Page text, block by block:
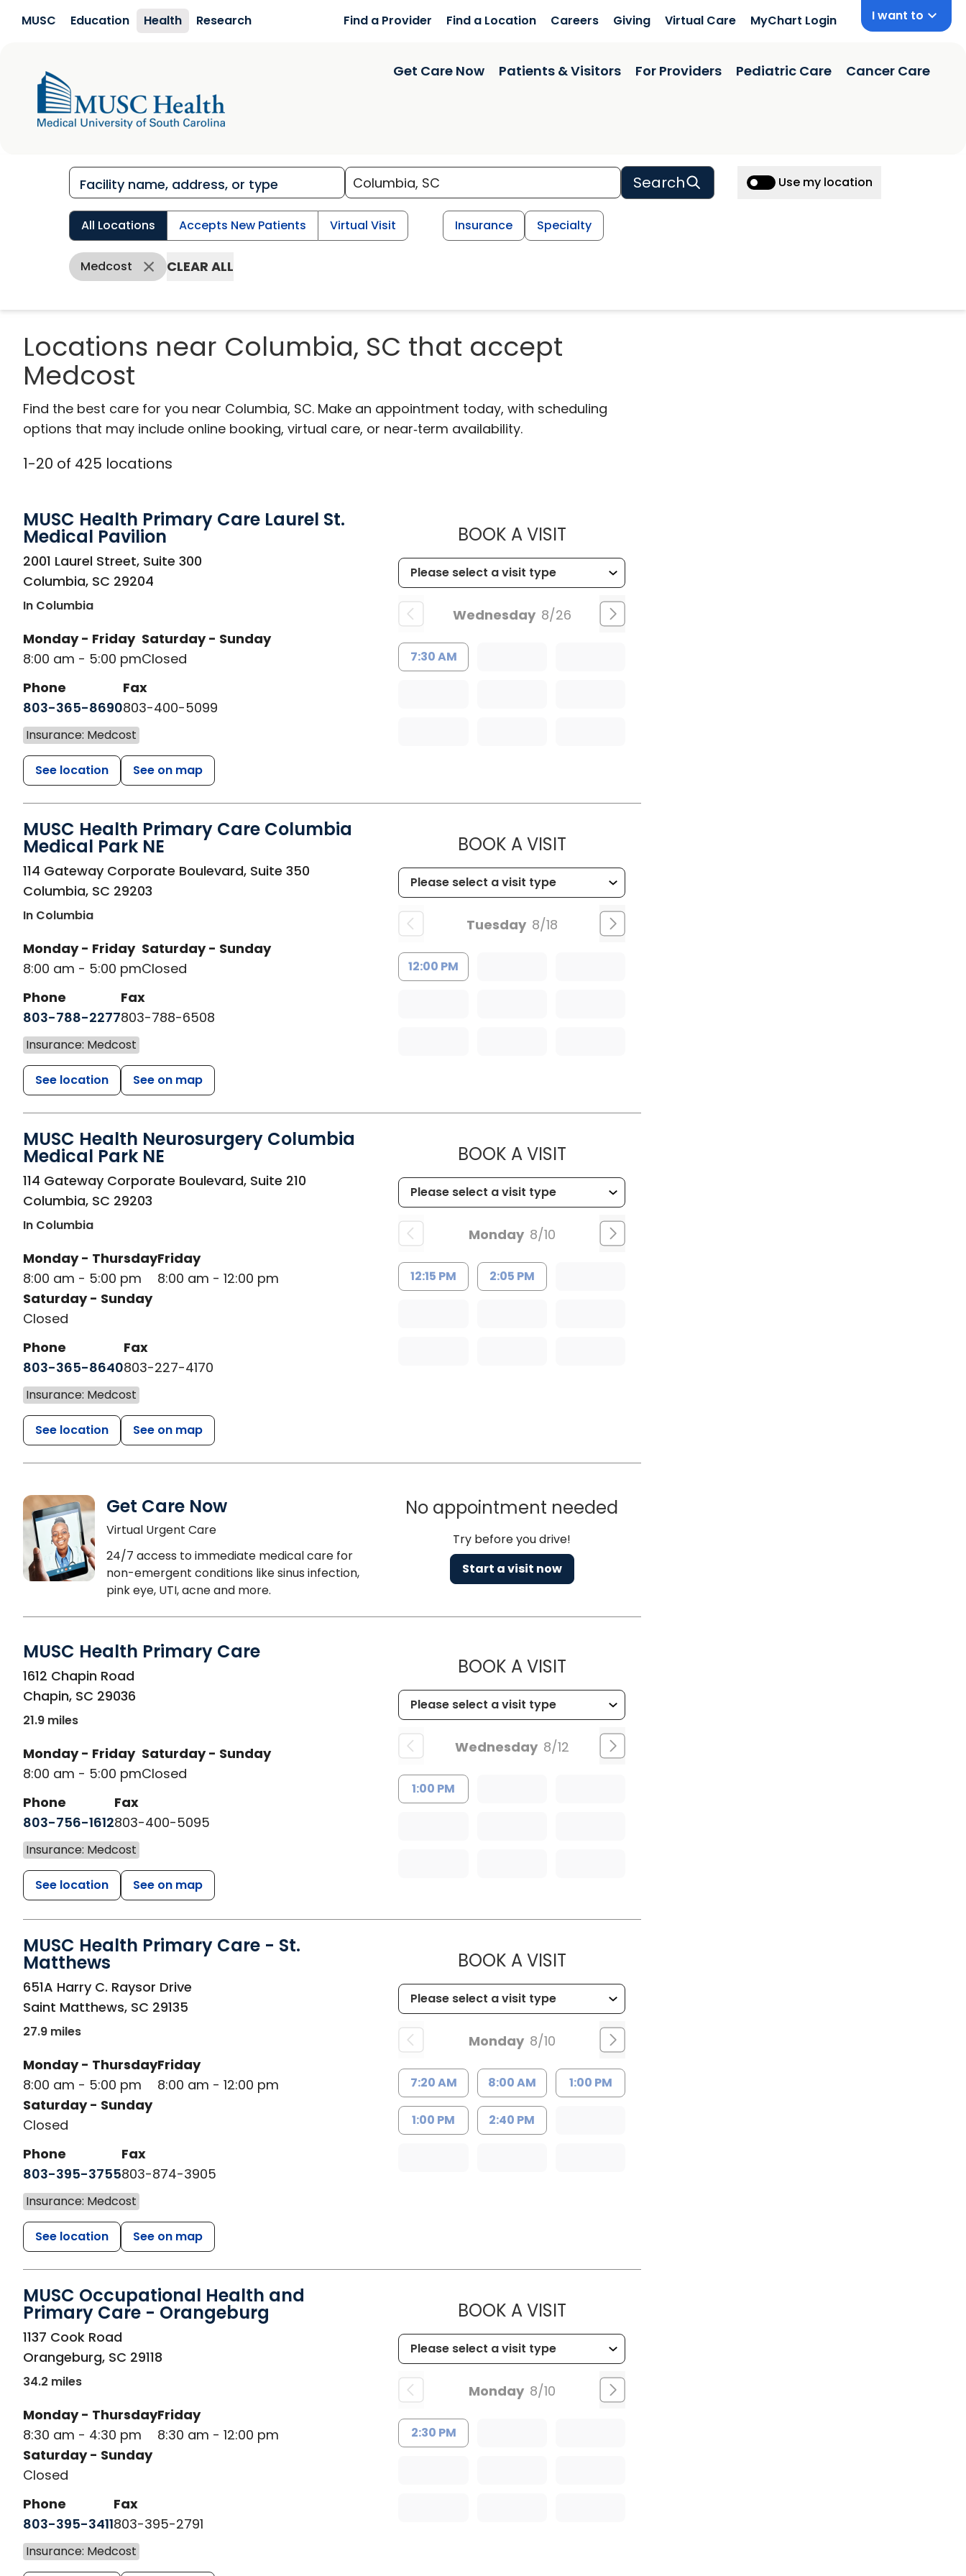
MUSC Education Health Research Find a Provider Find a Location Careers Giving Virtual Care MyChart Login I want to
Get Care Now Patients & Visitors For Providers Pediatric Care Cancer Care
Search Use my location
All Locations Accepts New Patients Virtual Visit Insurance Specialty
Medcost CLEAR ALL
Locations near Columbia, SC that accept
Medcost
Find the best care for you near Columbia, SC. Make an appointment today, with scheduling
options that may include online booking, virtual care, or near‑term availability.
1-20 of 425 locations
MUSC Health Primary Care Laurel St.
Medical Pavilion
in Columbia, SC
2001 Laurel Street, Suite 300
Columbia, SC 29204
In Columbia
Monday - Friday
8:00 am - 5:00 pm
Saturday - Sunday
Closed
Phone
803-365-8690
Fax
803-400-5099
Insurance: Medcost
See location See on map
BOOK A VISITMUSC HEALTH PRIMARY CARE LAUREL ST.
Wednesday 8/26
7:30 AM
MUSC Health Primary Care Columbia
Medical Park NE
in Columbia, SC
114 Gateway Corporate Boulevard, Suite 350
Columbia, SC 29203
In Columbia
Monday - Friday
8:00 am - 5:00 pm
Saturday - Sunday
Closed
Phone
803-788-2277
Fax
803-788-6508
Insurance: Medcost
See location See on map
BOOK A VISITMUSC HEALTH PRIMARY CARE COLUMBIA
Tuesday 8/18
12:00 PM
MUSC Health Neurosurgery Columbia
Medical Park NE
in Columbia, SC
114 Gateway Corporate Boulevard, Suite 210
Columbia, SC 29203
In Columbia
Monday - Thursday
8:00 am - 5:00 pm
Friday
8:00 am - 12:00 pm
Saturday - Sunday
Closed
Phone
803-365-8640
Fax
803-227-4170
Insurance: Medcost
See location See on map
BOOK A VISITMUSC HEALTH NEUROSURGERY COLUMBIA
Monday 8/10
12:15 PM 2:05 PM
Get Care Now
Virtual Urgent Care
24/7 access to immediate medical care for
non-emergent conditions like sinus infection,
pink eye, UTI, acne and more.
No appointment needed
Try before you drive!
Start a visit now
MUSC Health Primary Care
in Chapin, SC
1612 Chapin Road
Chapin, SC 29036
21.9 miles
Monday - Friday
8:00 am - 5:00 pm
Saturday - Sunday
Closed
Phone
803-756-1612
Fax
803-400-5095
Insurance: Medcost
See location See on map
BOOK A VISITMUSC HEALTH PRIMARY CARE
Wednesday 8/12
1:00 PM
MUSC Health Primary Care - St.
Matthews
in Saint Matthews, SC
651A Harry C. Raysor Drive
Saint Matthews, SC 29135
27.9 miles
Monday - Thursday
8:00 am - 5:00 pm
Friday
8:00 am - 12:00 pm
Saturday - Sunday
Closed
Phone
803-395-3755
Fax
803-874-3905
Insurance: Medcost
See location See on map
BOOK A VISITMUSC HEALTH PRIMARY CARE - ST. MATTHEWS
Monday 8/10
7:20 AM 8:00 AM 1:00 PM
1:00 PM 2:40 PM
MUSC Occupational Health and
Primary Care - Orangeburg
in Orangeburg, SC
1137 Cook Road
Orangeburg, SC 29118
34.2 miles
Monday - Thursday
8:30 am - 4:30 pm
Friday
8:30 am - 12:00 pm
Saturday - Sunday
Closed
Phone
803-395-3411
Fax
803-395-2791
Insurance: Medcost
BOOK A VISITMUSC OCCUPATIONAL HEALTH AND PRIMARY
Monday 8/10
2:30 PM